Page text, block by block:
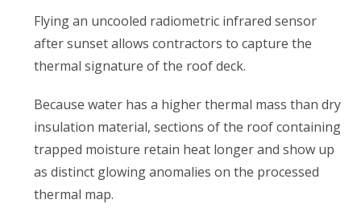
Flying an uncooled radiometric infrared sensor
after sunset allows contractors to capture the
thermal signature of the roof deck.
Because water has a higher thermal mass than dry
insulation material, sections of the roof containing
trapped moisture retain heat longer and show up
as distinct glowing anomalies on the processed
thermal map.